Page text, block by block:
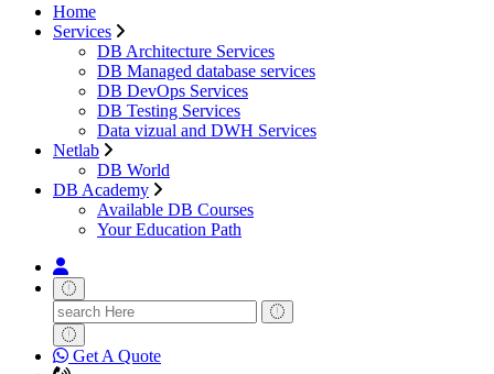
Home
Services
DB Architecture Services
DB Managed database services
DB DevOps Services
DB Testing Services
Data vizual and DWH Services
Netlab
DB World
DB Academy
Available DB Courses
Your Education Path
Search
for:
Get A Quote